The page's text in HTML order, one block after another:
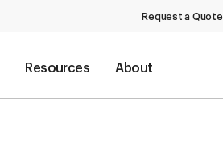
Request a Quote
Resources About